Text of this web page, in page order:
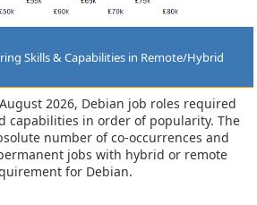
Skills & Capabilities in Remote/Hybrid
2026, Debian job roles required
capabilities in order of popularity. The
number of co-occurrences and
jobs with hybrid or remote
for Debian.